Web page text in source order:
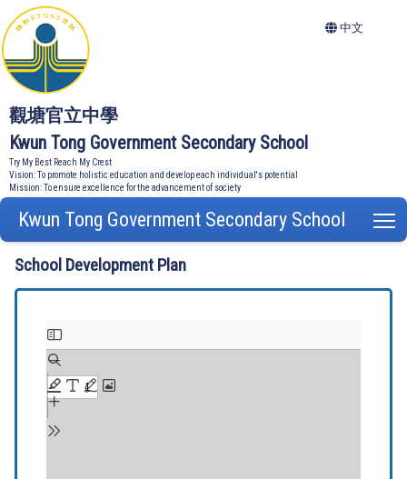
觀塘官立中學
Kwun Tong Government Secondary School
Try My Best Reach My Crest
Vision: To promote holistic education and develop each individual's potential
Mission: To ensure excellence for the advancement of society
中文
Kwun Tong Government Secondary School
School Development Plan